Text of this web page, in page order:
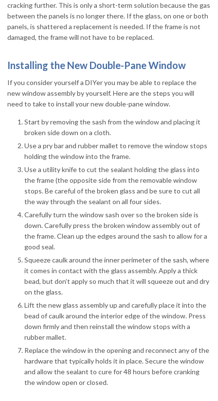
cracking further. This is only a short-term solution because the gas
between the panels is no longer there. If the glass, on one or both
panels, is shattered a replacement is needed. If the frame is not
damaged, the frame will not have to be replaced.
Installing the New Double-Pane Window
If you consider yourself a DIYer you may be able to replace the
new window assembly by yourself. Here are the steps you will
need to take to install your new double-pane window.
Start by removing the sash from the window and placing it
broken side down on a cloth.
Use a pry bar and rubber mallet to remove the window stops
holding the window into the frame.
Use a utility knife to cut the sealant holding the glass into
the frame (the opposite side from the removable window
stops. Be careful of the broken glass and be sure to cut all
the way through the sealant on all four sides.
Carefully turn the window sash over so the broken side is
down. Carefully press the broken window assembly out of
the frame. Clean up the edges around the sash to allow for a
good seal.
Squeeze caulk around the inner perimeter of the sash, where
it comes in contact with the glass assembly. Apply a thick
bead, but don’t apply so much that it will squeeze out and dry
on the glass.
Lift the new glass assembly up and carefully place it into the
bead of caulk around the interior edge of the window. Press
down firmly and then reinstall the window stops with a
rubber mallet.
Replace the window in the opening and reconnect any of the
hardware that typically holds it in place. Secure the window
and allow the sealant to cure for 48 hours before cranking
the window open or closed.